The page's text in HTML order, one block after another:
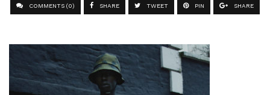
COMMENTS (0) SHARE TWEET PIN SHARE